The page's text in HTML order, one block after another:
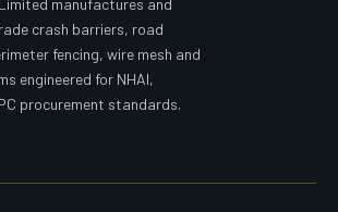
manufactures and
crash barriers, road
fencing, wire mesh and
engineered for NHAI,
procurement standards.